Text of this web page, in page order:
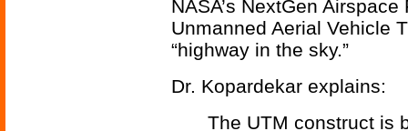
NASA’s NextGen
Unmanned Aerial Vehicle
“highway in the sky.”
Dr. Kopardekar explains:
The UTM construct is